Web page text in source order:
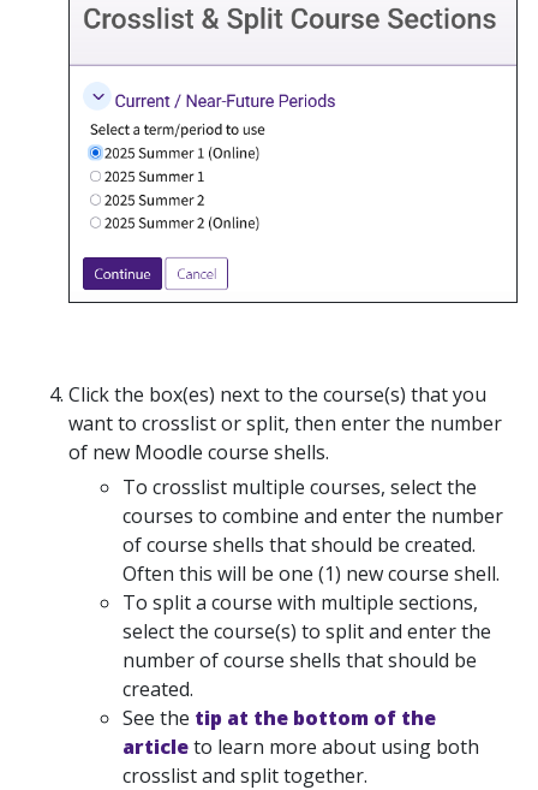
Click the box(es) next to the course(s) that you
want to crosslist or split, then enter the number
of new Moodle course shells.
To crosslist multiple courses, select the
courses to combine and enter the number
of course shells that should be created.
Often this will be one (1) new course shell.
To split a course with multiple sections,
select the course(s) to split and enter the
number of course shells that should be
created.
See the tip at the bottom of the
articleto learn more about using both
crosslist and split together.